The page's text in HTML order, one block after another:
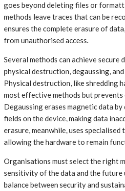
goes beyond deleting files or
methods leave traces that can be
ensures the complete erasure of
from unauthorised access.
Several methods can achieve secure
physical destruction, degaussing,
Physical destruction, like shredding
most effective methods but prevents
Degaussing erases magnetic data
fields on the device, making data
erasure, meanwhile, uses
allowing the hardware to remain
Organisations must select the right
sensitivity of the data and the future
balance between security and